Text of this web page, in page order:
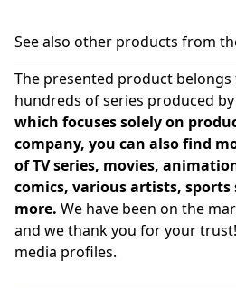
See also other products from
The presented product
hundreds of series produced by
which focuses solely on
company, you can also find
of TV series, movies,
comics, various artists,
more. We have been on the
and we thank you for your
media profiles.